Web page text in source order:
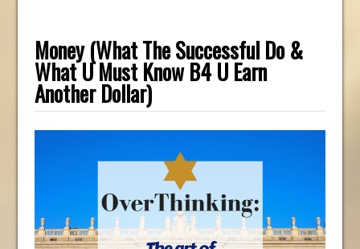
Money (What The Successful Do &
What U Must Know B4 U Earn
Another Dollar)